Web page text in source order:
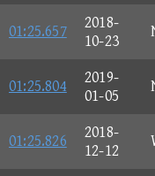
01:25.657
2018-
10-23
01:25.804
2019-
01-05
01:25.826
2018-
12-12